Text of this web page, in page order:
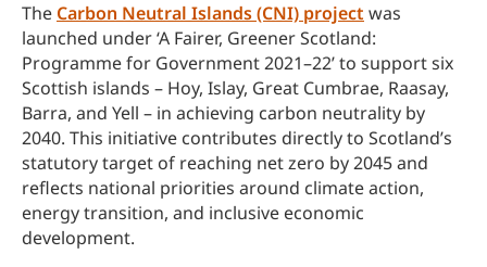
The Carbon Neutral Islands (CNI) project was
launched under ‘A Fairer, Greener Scotland:
Programme for Government 2021–22’ to support six
Scottish islands – Hoy, Islay, Great Cumbrae, Raasay,
Barra, and Yell – in achieving carbon neutrality by
2040. This initiative contributes directly to Scotland’s
statutory target of reaching net zero by 2045 and
reflects national priorities around climate action,
energy transition, and inclusive economic
development.